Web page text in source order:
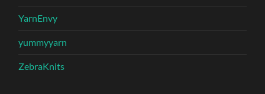
YarnEnvy
yummyyarn
ZebraKnits